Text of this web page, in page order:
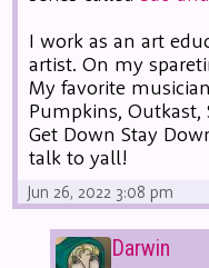
I work as an art
artist. On my
My favorite
Pumpkins, Outkast,
Get Down Stay
talk to yall!
Jun 26, 2022 3:08 pm
Darwin